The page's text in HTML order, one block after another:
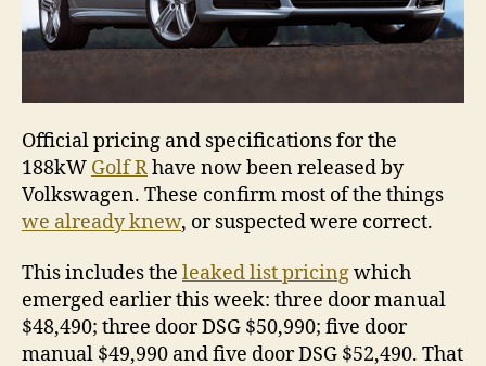
Official pricing and specifications for the
188kW Golf Rhave now been released by
Volkswagen. These confirm most of the things
we already knew, or suspected were correct.
This includes the leaked list pricingwhich
emerged earlier this week: three door manual
$48,490; three door DSG $50,990; five door
manual $49,990 and five door DSG $52,490. That